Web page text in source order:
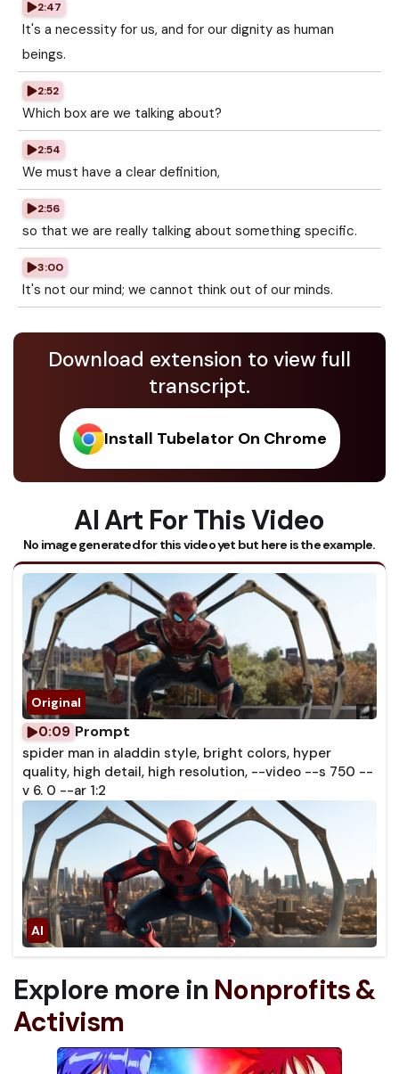
2:47
It's a necessity for us, and for our dignity as human
beings.
2:52
Which box are we talking about?
2:54
We must have a clear definition,
2:56
so that we are really talking about something specific.
3:00
It's not our mind; we cannot think out of our minds.
Download extension to view full
transcript.
Install Tubelator On Chrome
AI Art For This Video
No image generated for this video yet but here is the example.
0:09 Prompt
spider man in aladdin style, bright colors, hyper
quality, high detail, high resolution, --video --s 750 --
v 6. 0 --ar 1:2
Explore more in Nonprofits &
Activism